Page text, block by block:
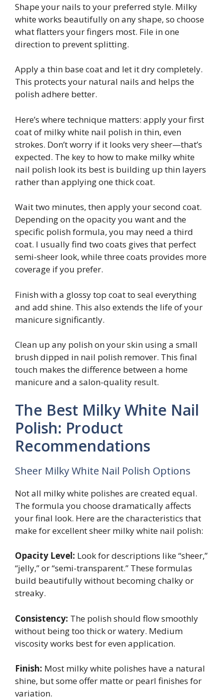
Shape your nails to your preferred style. Milky
white works beautifully on any shape, so choose
what flatters your fingers most. File in one
direction to prevent splitting.
Apply a thin base coat and let it dry completely.
This protects your natural nails and helps the
polish adhere better.
Here’s where technique matters: apply your first
coat of milky white nail polish in thin, even
strokes. Don’t worry if it looks very sheer—that’s
expected. The key to how to make milky white
nail polish look its best is building up thin layers
rather than applying one thick coat.
Wait two minutes, then apply your second coat.
Depending on the opacity you want and the
specific polish formula, you may need a third
coat. I usually find two coats gives that perfect
semi-sheer look, while three coats provides more
coverage if you prefer.
Finish with a glossy top coat to seal everything
and add shine. This also extends the life of your
manicure significantly.
Clean up any polish on your skin using a small
brush dipped in nail polish remover. This final
touch makes the difference between a home
manicure and a salon-quality result.
The Best Milky White Nail
Polish: Product
Recommendations
Sheer Milky White Nail Polish Options
Not all milky white polishes are created equal.
The formula you choose dramatically affects
your final look. Here are the characteristics that
make for excellent sheer milky white nail polish:
Opacity Level: Look for descriptions like “sheer,”
“jelly,” or “semi-transparent.” These formulas
build beautifully without becoming chalky or
streaky.
Consistency: The polish should flow smoothly
without being too thick or watery. Medium
viscosity works best for even application.
Finish: Most milky white polishes have a natural
shine, but some offer matte or pearl finishes for
variation.